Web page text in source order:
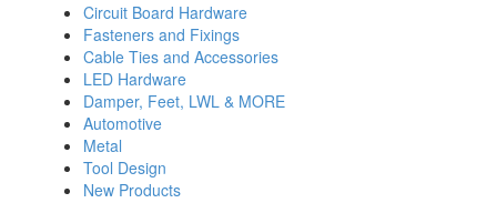
Circuit Board Hardware
Fasteners and Fixings
Cable Ties and Accessories
LED Hardware
Damper, Feet, LWL & MORE
Automotive
Metal
Tool Design
New Products